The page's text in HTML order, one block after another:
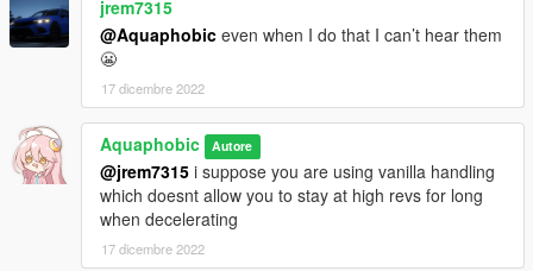
jrem7315
@Aquaphobic even when I do that I can’t hear them
😬
17 dicembre 2022
Aquaphobic Autore
@jrem7315 i suppose you are using vanilla handling
which doesnt allow you to stay at high revs for long
when decelerating
17 dicembre 2022